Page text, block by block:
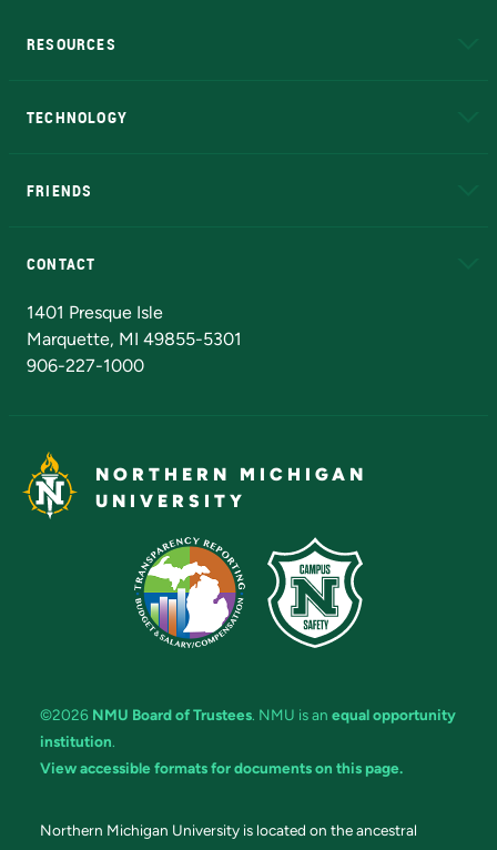
RESOURCES
TECHNOLOGY
FRIENDS
CONTACT
1401 Presque Isle
Marquette, MI 49855-5301
906-227-1000
NORTHERN MICHIGAN
UNIVERSITY
©2026 NMU Board of Trustees. NMU is an equal opportunity
institution.
View accessible formats for documents on this page.
Northern Michigan University is located on the ancestral